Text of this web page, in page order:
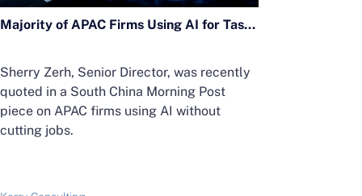
Majority of APAC Firms Using AI for Tasks Without Cutting Jobs; Sherry Zerh, Senior Director, Quoted in SCMP Article
Sherry Zerh, Senior Director, was recently
quoted in a South China Morning Post
piece on APAC firms using AI without
cutting jobs.